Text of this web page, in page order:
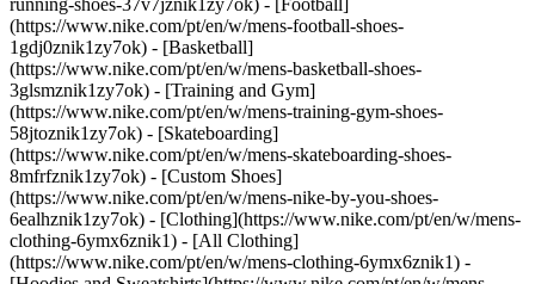
running-shoes-37v7jznik1zy7ok) - [Football]
(https://www.nike.com/pt/en/w/mens-football-shoes-
1gdj0znik1zy7ok) - [Basketball]
(https://www.nike.com/pt/en/w/mens-basketball-shoes-
3glsmznik1zy7ok) - [Training and Gym]
(https://www.nike.com/pt/en/w/mens-training-gym-shoes-
58jtoznik1zy7ok) - [Skateboarding]
(https://www.nike.com/pt/en/w/mens-skateboarding-shoes-
8mfrfznik1zy7ok) - [Custom Shoes]
(https://www.nike.com/pt/en/w/mens-nike-by-you-shoes-
6ealhznik1zy7ok) - [Clothing](https://www.nike.com/pt/en/w/mens-
clothing-6ymx6znik1) - [All Clothing]
(https://www.nike.com/pt/en/w/mens-clothing-6ymx6znik1) -